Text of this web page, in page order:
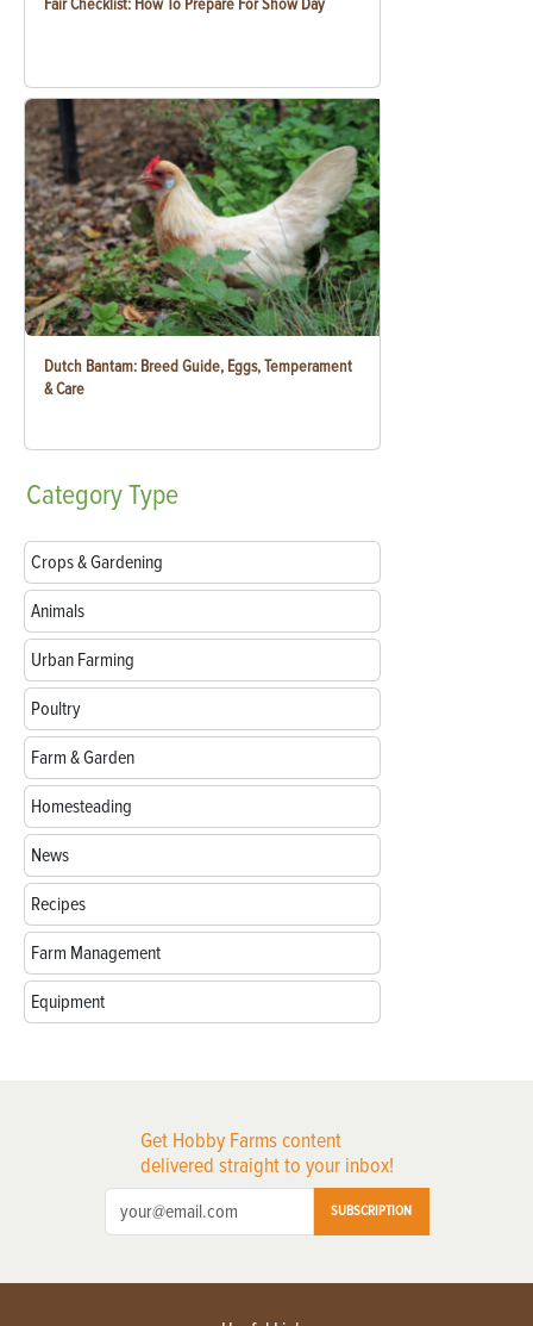
Fair Checklist: How To Prepare For Show Day
Dutch Bantam: Breed Guide, Eggs, Temperament
& Care
CategoryType
Crops & Gardening
Animals
Urban Farming
Poultry
Farm & Garden
Homesteading
News
Recipes
Farm Management
Equipment
Get Hobby Farms content
delivered straight to your inbox!
SUBSCRIPTION